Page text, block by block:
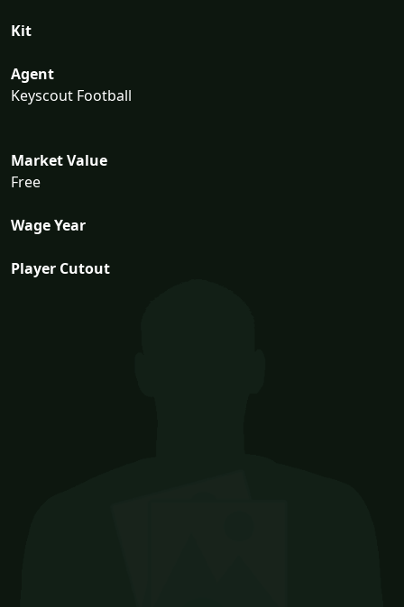
Kit
Agent
Keyscout Football
Market Value
Free
Wage Year
Player Cutout